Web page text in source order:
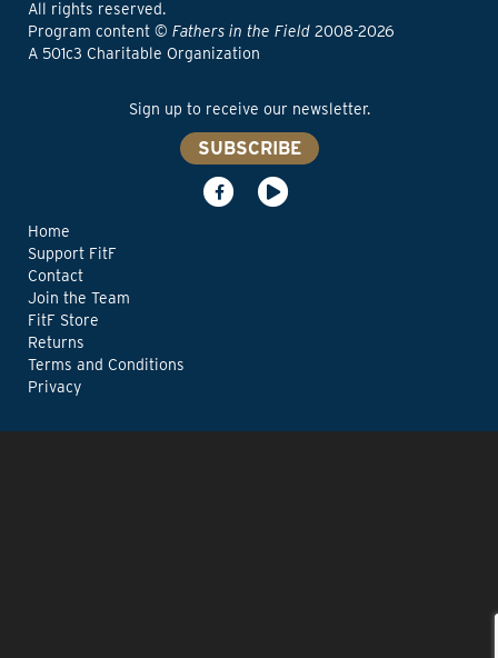
All rights reserved.
Program content © Fathers in the Field 2008-2026
A 501c3 Charitable Organization
Sign up to receive our newsletter.
SUBSCRIBE
Home
Support FitF
Contact
Join the Team
FitF Store
Returns
Terms and Conditions
Privacy